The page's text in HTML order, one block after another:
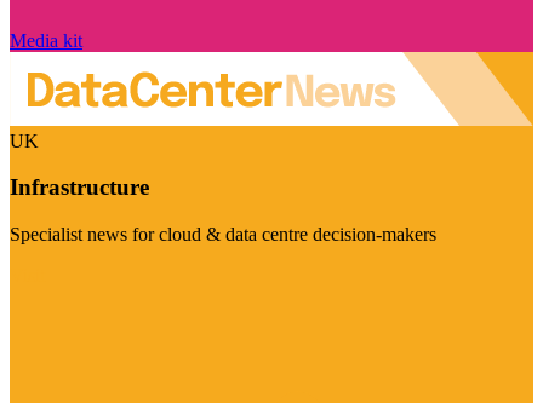
Media kit
UK
Infrastructure
Specialist news for cloud & data centre decision-makers